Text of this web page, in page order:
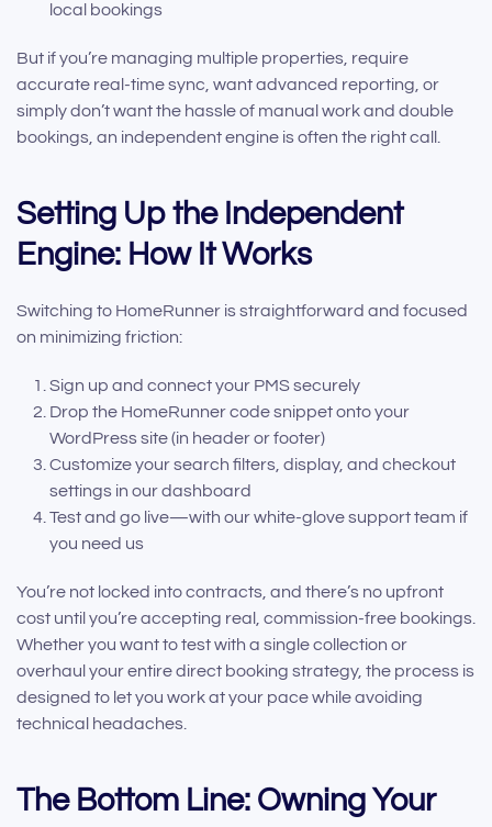
local bookings
But if you’re managing multiple properties, require
accurate real-time sync, want advanced reporting, or
simply don’t want the hassle of manual work and double
bookings, an independent engine is often the right call.
Setting Up the Independent
Engine: How It Works
Switching to HomeRunner is straightforward and focused
on minimizing friction:
Sign up and connect your PMS securely
Drop the HomeRunner code snippet onto your
WordPress site (in header or footer)
Customize your search filters, display, and checkout
settings in our dashboard
Test and go live—with our white-glove support team if
you need us
You’re not locked into contracts, and there’s no upfront
cost until you’re accepting real, commission-free bookings.
Whether you want to test with a single collection or
overhaul your entire direct booking strategy, the process is
designed to let you work at your pace while avoiding
technical headaches.
The Bottom Line: Owning Your